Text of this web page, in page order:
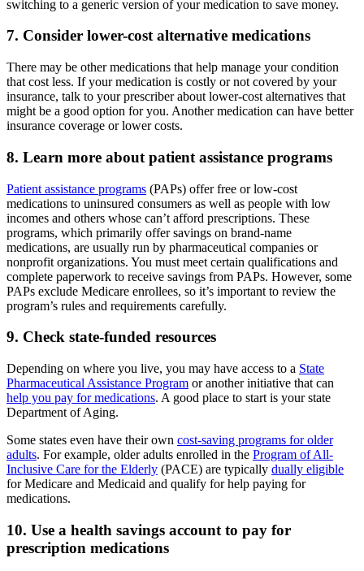
switching to a generic version of your medication to save money.
7. Consider lower-cost alternative medications
There may be other medications that help manage your condition
that cost less. If your medication is costly or not covered by your
insurance, talk to your prescriber about lower-cost alternatives that
might be a good option for you. Another medication can have better
insurance coverage or lower costs.
8. Learn more about patient assistance programs
Patient assistance programs (PAPs) offer free or low-cost
medications to uninsured consumers as well as people with low
incomes and others whose can’t afford prescriptions. These
programs, which primarily offer savings on brand-name
medications, are usually run by pharmaceutical companies or
nonprofit organizations. You must meet certain qualifications and
complete paperwork to receive savings from PAPs. However, some
PAPs exclude Medicare enrollees, so it’s important to review the
program’s rules and requirements carefully.
9. Check state-funded resources
Depending on where you live, you may have access to a State
Pharmaceutical Assistance Program or another initiative that can
help you pay for medications. A good place to start is your state
Department of Aging.
Some states even have their own cost-saving programs for older
adults. For example, older adults enrolled in the Program of All-
Inclusive Care for the Elderly (PACE) are typically dually eligible
for Medicare and Medicaid and qualify for help paying for
medications.
10. Use a health savings account to pay for
prescription medications